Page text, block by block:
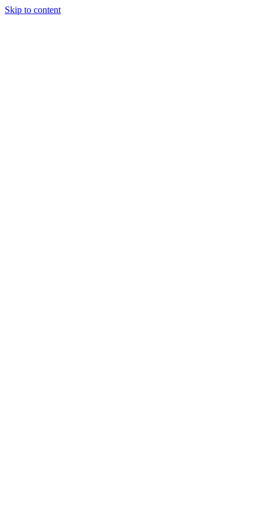
Skip to content